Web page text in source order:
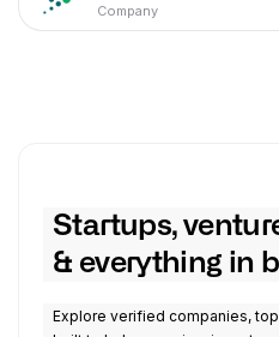
Company
Startups,
& everything in
Explore verified companies,